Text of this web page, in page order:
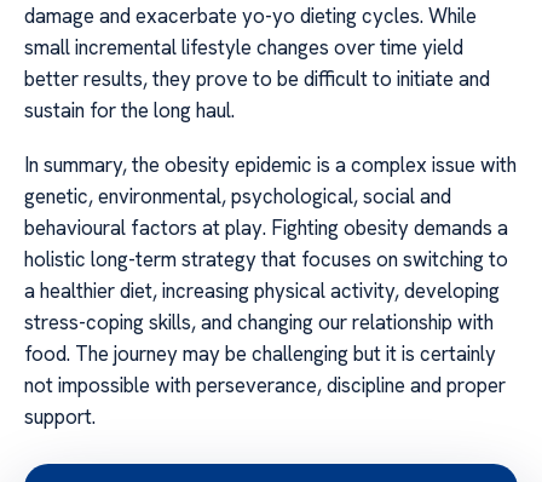
damage and exacerbate yo-yo dieting cycles. While
small incremental lifestyle changes over time yield
better results, they prove to be difficult to initiate and
sustain for the long haul.
In summary, the obesity epidemic is a complex issue with
genetic, environmental, psychological, social and
behavioural factors at play. Fighting obesity demands a
holistic long-term strategy that focuses on switching to
a healthier diet, increasing physical activity, developing
stress-coping skills, and changing our relationship with
food. The journey may be challenging but it is certainly
not impossible with perseverance, discipline and proper
support.